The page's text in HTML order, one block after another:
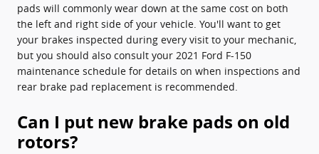
pads will commonly wear down at the same cost on both
the left and right side of your vehicle. You'll want to get
your brakes inspected during every visit to your mechanic,
but you should also consult your 2021 Ford F-150
maintenance schedule for details on when inspections and
rear brake pad replacement is recommended.
Can I put new brake pads on old
rotors?